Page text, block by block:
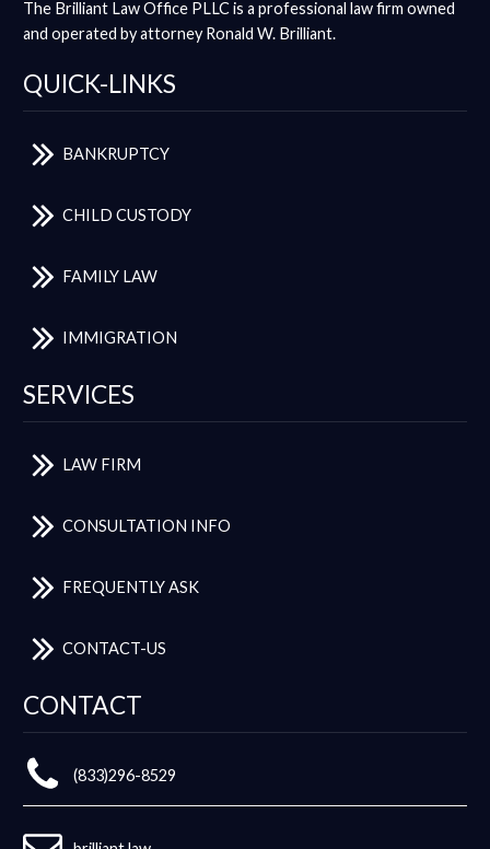
The Brilliant Law Office PLLC is a professional law firm owned
and operated by attorney Ronald W. Brilliant.
QUICK-LINKS
BANKRUPTCY
CHILD CUSTODY
FAMILY LAW
IMMIGRATION
SERVICES
LAW FIRM
CONSULTATION INFO
FREQUENTLY ASK
CONTACT-US
CONTACT
(833)296-8529